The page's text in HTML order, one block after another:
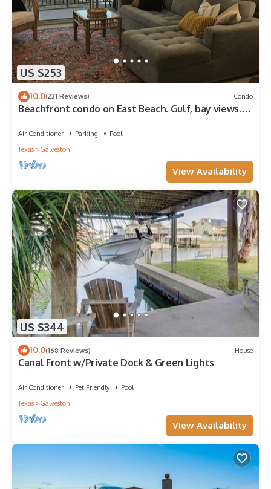
US $253
10.0(231 Reviews) Condo
Beachfront condo on East Beach. Gulf, bay views.
Air Conditioner Parking
Pool
Texas
Galveston
View Availability
US $344
10.0(168 Reviews) House
Canal Front w/Private Dock & Green Lights
Air Conditioner Pet Friendly
Pool
Texas
Galveston
View Availability